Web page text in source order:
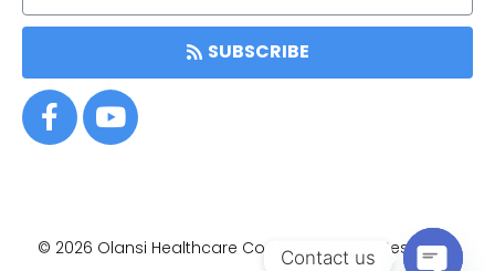
SUBSCRIBE
© 2026 Olansi Healthcare Co.,Ltd • All Rights Reserved.
Item added to cart. Contact us